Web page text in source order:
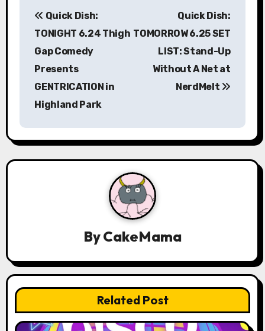
a
v
i
o
n
Quick Dish:
TONIGHT 6.24 Thigh
Gap Comedy
Presents
GENTRICATION in
Highland Park
Quick Dish:
TOMORROW 6.25 SET
LIST: Stand-Up
Without A Net at
NerdMelt
ByCakeMama
Related Post